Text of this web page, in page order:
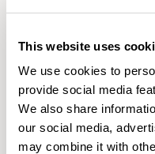
This website uses
We use cookies to
provide social media
We also share
our social media,
may combine it with